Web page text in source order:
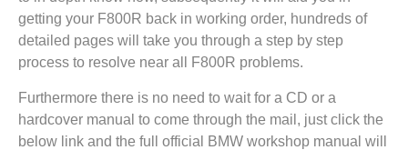
getting your F800R back in working order, hundreds of
detailed pages will take you through a step by step
process to resolve near all F800R problems.
Furthermore there is no need to wait for a CD or a
hardcover manual to come through the mail, just click the
below link and the full official BMW workshop manual will